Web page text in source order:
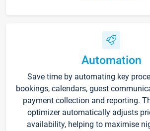
Automation
Save time by automating key
bookings, calendars, guest
payment collection and reporting.
optimizer automatically adjusts
availability, helping to maximise